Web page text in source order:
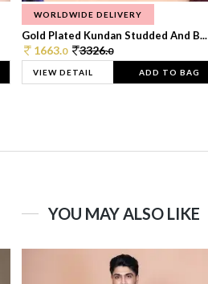
WORLDWIDE DELIVERY
Gold Plated Kundan Studded And B...
1663.0 3326.0
VIEW DETAIL ADD TO BAG
YOU MAY ALSO LIKE